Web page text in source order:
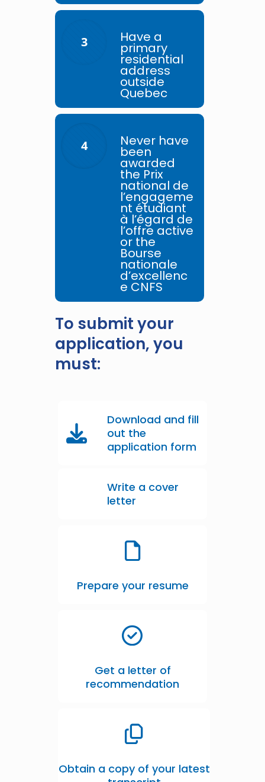
3 Have a
primary
residential
address
outside
Quebec
4 Never have
been
awarded
the Prix
national de
l’engageme
nt étudiant
à l’égard de
l’offre active
or the
Bourse
nationale
d’excellenc
e CNFS
To submit your
application, you
must:
Download and fill
out the
application form
Write a cover
letter
Prepare your resume
Get a letter of
recommendation
Obtain a copy of your latest